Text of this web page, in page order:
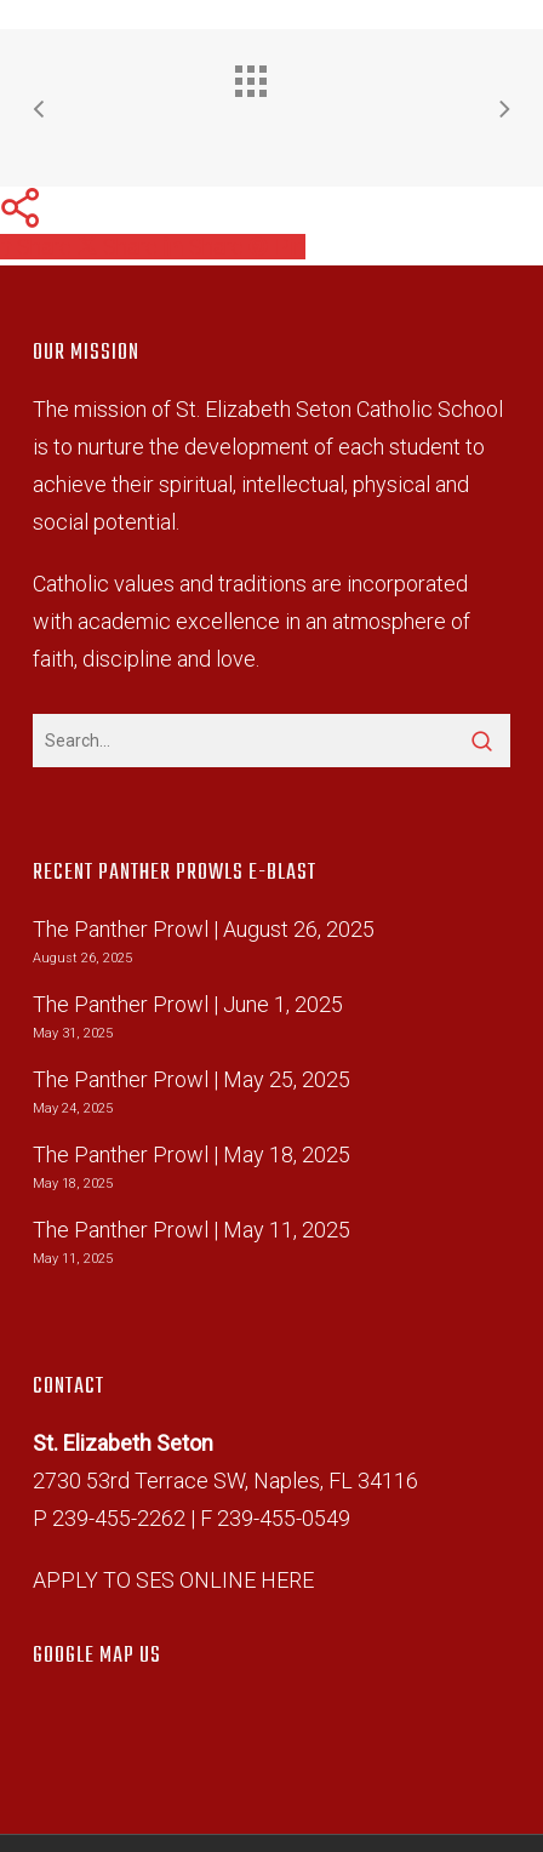
OUR MISSION
The mission of St. Elizabeth Seton Catholic School
is to nurture the development of each student to
achieve their spiritual, intellectual, physical and
social potential.
Catholic values and traditions are incorporated
with academic excellence in an atmosphere of
faith, discipline and love.
RECENT PANTHER PROWLS E-BLAST
The Panther Prowl | August 26, 2025
August 26, 2025
The Panther Prowl | June 1, 2025
May 31, 2025
The Panther Prowl | May 25, 2025
May 24, 2025
The Panther Prowl | May 18, 2025
May 18, 2025
The Panther Prowl | May 11, 2025
May 11, 2025
CONTACT
St. Elizabeth Seton
2730 53rd Terrace SW, Naples, FL 34116
P 239-455-2262 | F 239-455-0549
APPLY TO SES ONLINE HERE
GOOGLE MAP US